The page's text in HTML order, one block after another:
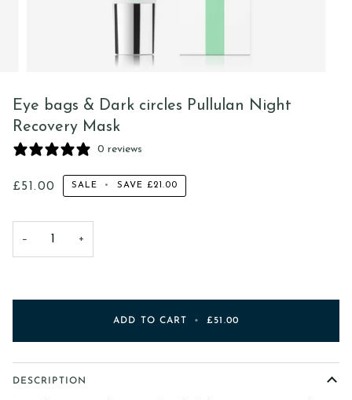
Eye bags & Dark circles Pullulan Night
Recovery Mask
0 reviews
£51.00 SALE • SAVE £21.00
− +
ADD TO CART • £51.00
DESCRIPTION